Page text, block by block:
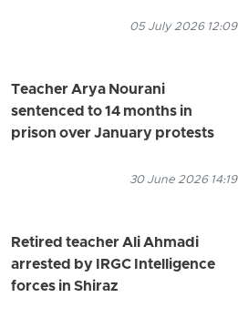
05 July 2026 12:09
Teacher Arya Nourani
sentenced to 14 months in
prison over January protests
30 June 2026 14:19
Retired teacher Ali Ahmadi
arrested by IRGC Intelligence
forces in Shiraz